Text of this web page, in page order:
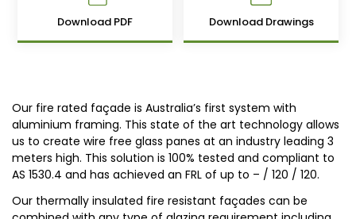
Download PDF Download Drawings
Our fire rated façade is Australia’s first system with
aluminium framing. This state of the art technology allows
us to create wire free glass panes at an industry leading 3
meters high. This solution is 100% tested and compliant to
AS 1530.4 and has achieved an FRL of up to – / 120 / 120.
Our thermally insulated fire resistant façades can be